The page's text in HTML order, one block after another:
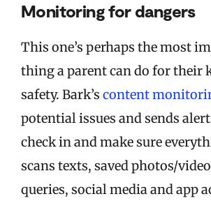
Monitoring for dangers
This one’s perhaps the most
thing a parent can do for their
safety. Bark’s content
potential issues and sends
check in and make sure
scans texts, saved photos/
queries, social media and app